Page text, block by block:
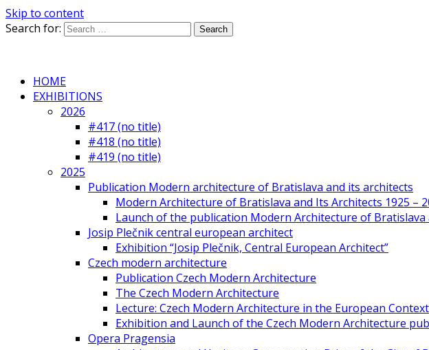
Skip to content
Search for:
HOME
EXHIBITIONS
2026
#417 (no title)
#418 (no title)
#419 (no title)
2025
Publication Modern architecture of Bratislava and its architects
Modern Architecture of Bratislava and Its Architects 1925 –
Launch of the publication Modern Architecture of Bratislava
Josip Plečnik central european architect
Exhibition “Josip Plečnik, Central European Architect”
Czech modern architecture
Publication Czech Modern Architecture
The Czech Modern Architecture
Lecture: Czech Modern Architecture in the European Context
Exhibition and Launch of the Czech Modern Architecture
Opera Pragensia